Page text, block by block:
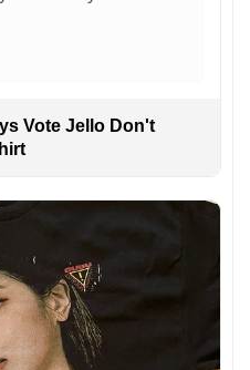
Vote Jello Don't